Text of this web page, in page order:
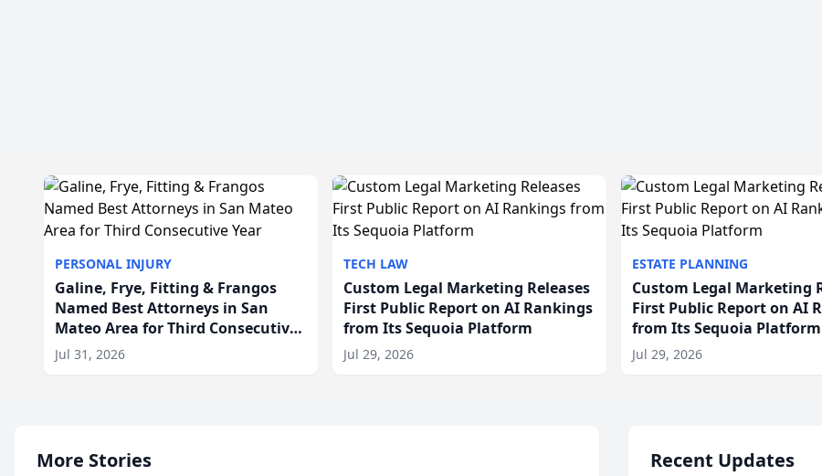
PERSONAL INJURY
Galine, Frye, Fitting & Frangos
Named Best Attorneys in San
Mateo Area for Third Consecutive
Year
Jul 31, 2026
TECH LAW
Custom Legal Marketing Releases
First Public Report on AI Rankings
from Its Sequoia Platform
Jul 29, 2026
ESTATE PLANNING
Custom Legal Marketing
First Public Report on AI
from Its Sequoia Platform
Jul 29, 2026
More Stories Recent Updates